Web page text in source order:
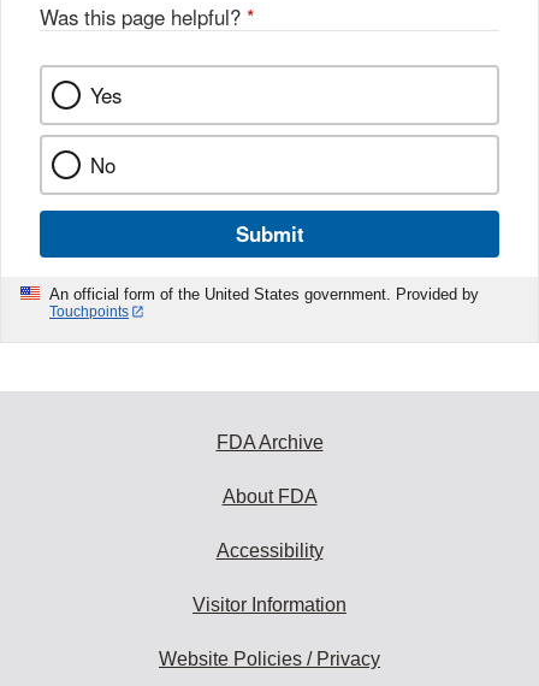
Was this page helpful? *
Yes
No
Submit
An official form of the United States government. Provided by
Touchpoints
FDA Archive
About FDA
Accessibility
Visitor Information
Website Policies / Privacy